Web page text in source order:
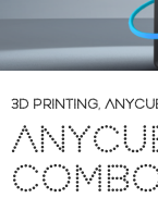
3D PRINTING,